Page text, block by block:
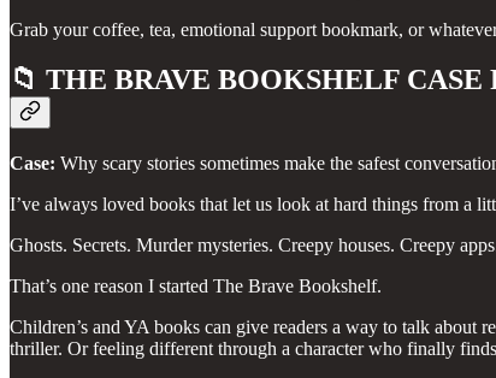
Grab your coffee, tea, emotional support bookmark, or
📁 THE BRAVE BOOKSHELF CASE
Case: Why scary stories sometimes make the safest
I’ve always loved books that let us look at hard things from a
Ghosts. Secrets. Murder mysteries. Creepy houses. Creepy
That’s one reason I started The Brave Bookshelf.
Children’s and YA books can give readers a way to talk about
thriller. Or feeling different through a character who finally